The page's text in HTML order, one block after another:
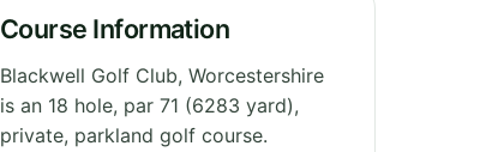
Course Information
Blackwell Golf Club, Worcestershire
is an 18 hole, par 71 (6283 yard),
private, parkland golf course.